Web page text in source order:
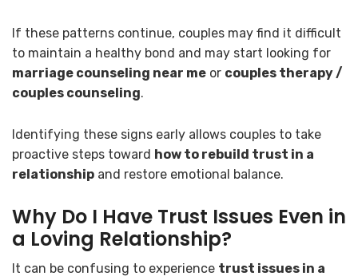
If these patterns continue, couples may find it difficult
to maintain a healthy bond and may start looking for
marriage counseling near me or couples therapy /
couples counseling.
Identifying these signs early allows couples to take
proactive steps toward how to rebuild trust in a
relationship and restore emotional balance.
Why Do I Have Trust Issues Even in
a Loving Relationship?
It can be confusing to experience trust issues in a